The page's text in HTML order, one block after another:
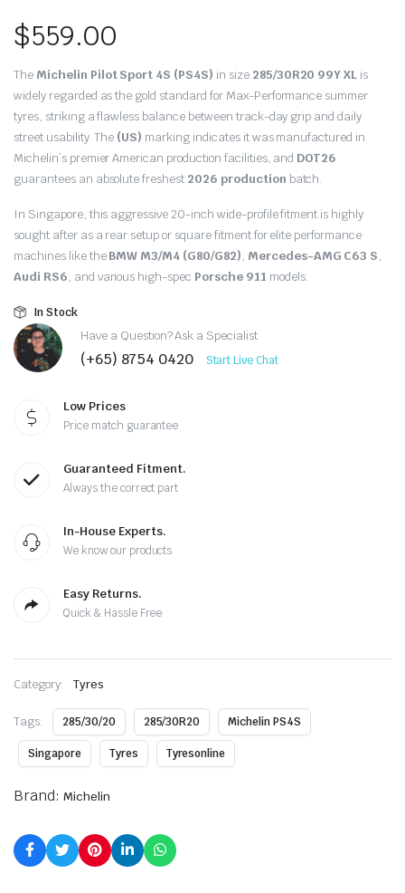
$559.00
The Michelin Pilot Sport 4S (PS4S) in size 285/30R20 99Y XL is
widely regarded as the gold standard for Max-Performance summer
tyres, striking a flawless balance between track-day grip and daily
street usability. The (US) marking indicates it was manufactured in
Michelin’s premier American production facilities, and DOT26
guarantees an absolute freshest 2026 production batch.
In Singapore, this aggressive 20-inch wide-profile fitment is highly
sought after as a rear setup or square fitment for elite performance
machines like theBMW M3/M4 (G80/G82), Mercedes-AMG C63 S,
Audi RS6, and various high-spec Porsche 911 models.
In Stock
Have a Question? Ask a Specialist
(+65) 8754 0420 Start Live Chat
Low Prices
Price match guarantee
Guaranteed Fitment.
Always the correct part
In-House Experts.
We know our products
Easy Returns.
Quick & Hassle Free
Category: Tyres
Tags: 285/30/20 285/30R20 Michelin PS4S
Singapore Tyres Tyresonline
Brand: Michelin